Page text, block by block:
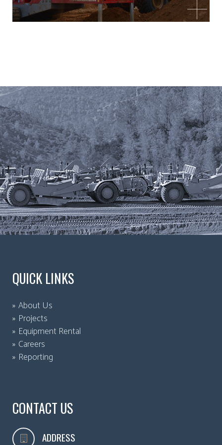
QUICK LINKS
About Us
Projects
Equipment Rental
Careers
Reporting
CONTACT US
ADDRESS